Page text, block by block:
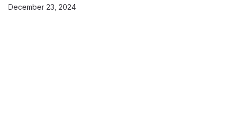
December 23, 2024